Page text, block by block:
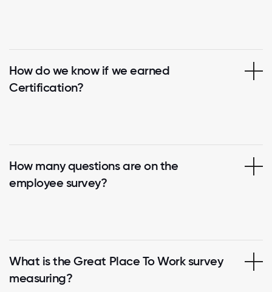
How do we know if we earned
Certification?
How many questions are on the
employee survey?
What is the Great Place To Work survey
measuring?